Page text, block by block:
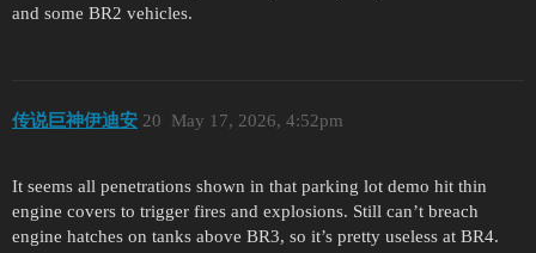
and some BR2 vehicles.
传说巨神伊迪安 May 17, 2026, 4:52pm
20
It seems all penetrations shown in that parking lot demo hit thin
engine covers to trigger fires and explosions. Still can’t breach
engine hatches on tanks above BR3, so it’s pretty useless at BR4.